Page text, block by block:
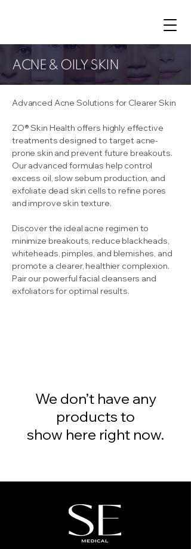
ACNE & OILY SKIN
Advanced Acne Solutions for Clearer Skin
ZO® Skin Health offers highly effective
treatments designed to target acne-
prone skin and prevent future breakouts.
Our advanced formulas help control
excess oil, slow sebum production, and
exfoliate dead skin cells to refine pores
and improve skin texture.
Discover the ideal acne regimen to
minimize breakouts, reduce blackheads,
whiteheads, pimples, and blemishes, and
promote a clearer, healthier complexion.
Pair our powerful facial cleansers and
exfoliators for optimal results.
We don’t have any
products to
show here right now.